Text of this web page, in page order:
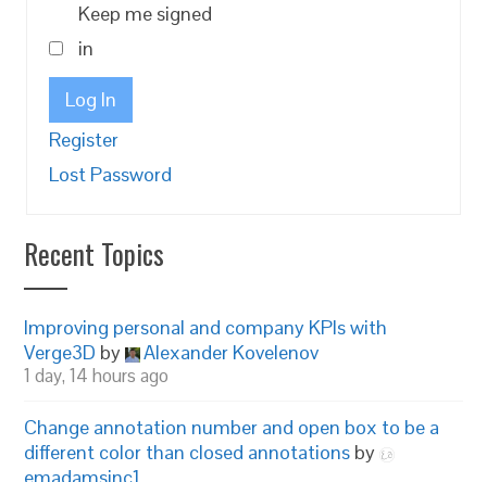
Keep me signed
in
Log In
Register
Lost Password
Recent Topics
Improving personal and company KPIs with
Verge3D by Alexander Kovelenov
1 day, 14 hours ago
Change annotation number and open box to be a
different color than closed annotations by